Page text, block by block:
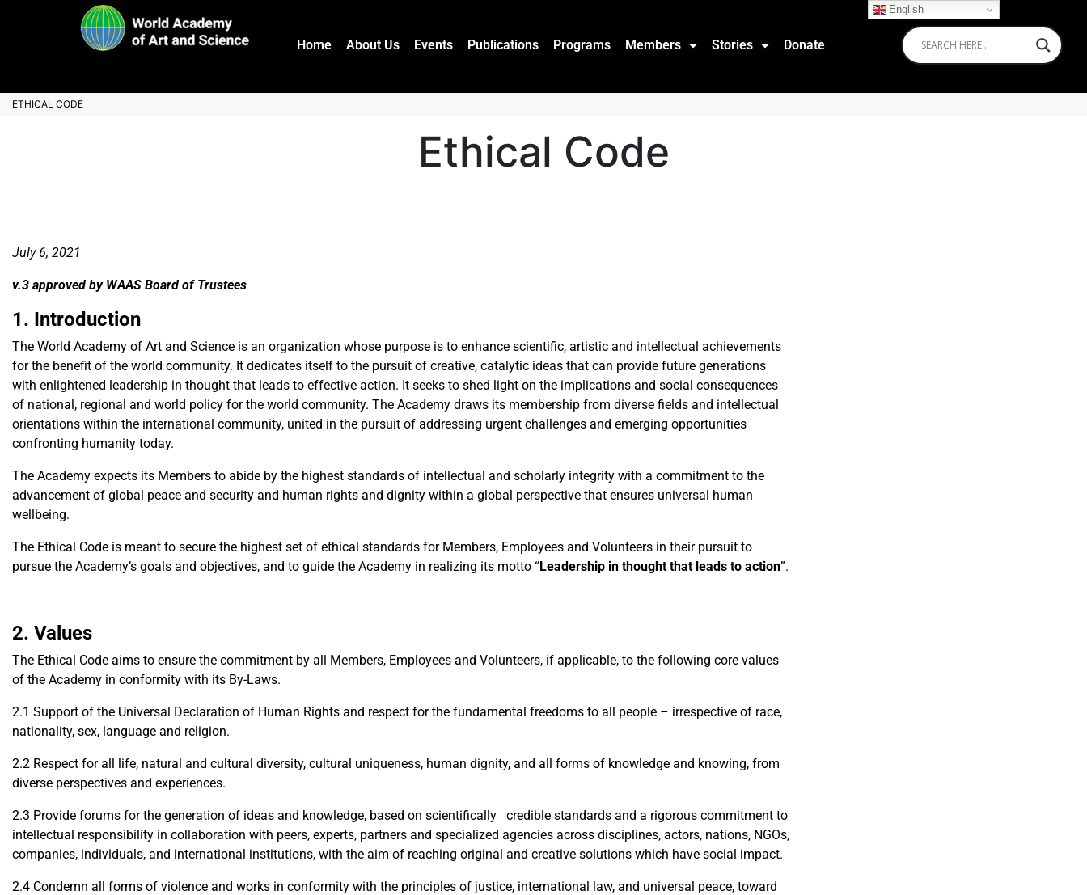
Home About Us Events Publications Programs Members Stories Donate
ETHICAL CODE
Ethical Code
July 6, 2021
v.3 approved by WAAS Board of Trustees
1. Introduction
The World Academy of Art and Science is an organization whose purpose is to enhance scientific, artistic and intellectual achievements
for the benefit of the world community. It dedicates itself to the pursuit of creative, catalytic ideas that can provide future generations
with enlightened leadership in thought that leads to effective action. It seeks to shed light on the implications and social consequences
of national, regional and world policy for the world community. The Academy draws its membership from diverse fields and intellectual
orientations within the international community, united in the pursuit of addressing urgent challenges and emerging opportunities
confronting humanity today.
The Academy expects its Members to abide by the highest standards of intellectual and scholarly integrity with a commitment to the
advancement of global peace and security and human rights and dignity within a global perspective that ensures universal human
wellbeing.
The Ethical Code is meant to secure the highest set of ethical standards for Members, Employees and Volunteers in their pursuit to
pursue the Academy’s goals and objectives, and to guide the Academy in realizing its motto “Leadership in thought that leads to action”.
2. Values
The Ethical Code aims to ensure the commitment by all Members, Employees and Volunteers, if applicable, to the following core values
of the Academy in conformity with its By-Laws.
2.1 Support of the Universal Declaration of Human Rights and respect for the fundamental freedoms to all people – irrespective of race,
nationality, sex, language and religion.
2.2 Respect for all life, natural and cultural diversity, cultural uniqueness, human dignity, and all forms of knowledge and knowing, from
diverse perspectives and experiences.
2.3 Provide forums for the generation of ideas and knowledge, based on scientifically credible standards and a rigorous commitment to
intellectual responsibility in collaboration with peers, experts, partners and specialized agencies across disciplines, actors, nations, NGOs,
companies, individuals, and international institutions, with the aim of reaching original and creative solutions which have social impact.
2.4 Condemn all forms of violence and works in conformity with the principles of justice, international law, and universal peace, toward
English